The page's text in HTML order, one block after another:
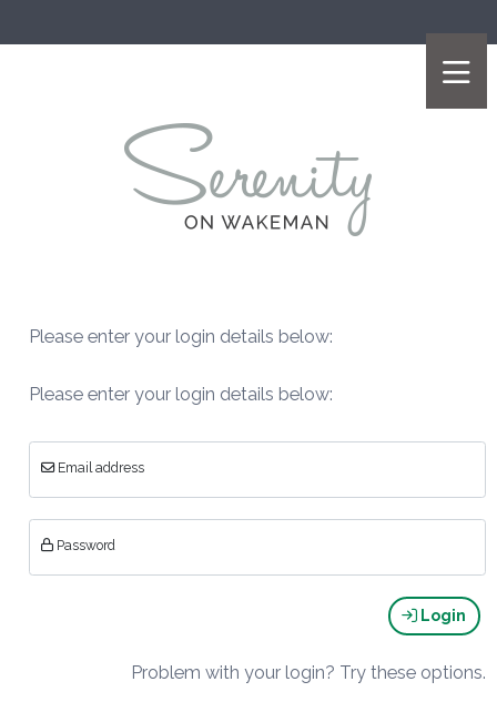
Please enter your login details below:
Please enter your login details below:
Email address
Password
Login
Problem with your login? Try these options.